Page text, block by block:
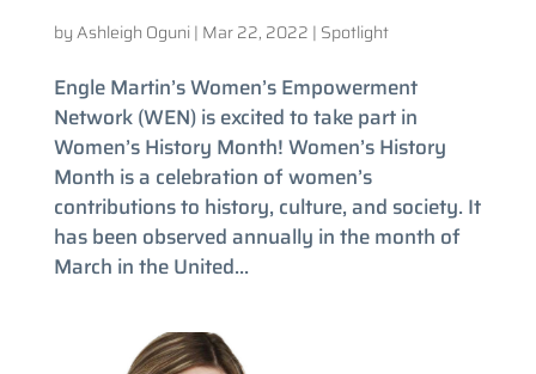
byAshleigh Oguni | Mar 22, 2022 | Spotlight
Engle Martin’s Women’s Empowerment
Network (WEN) is excited to take part in
Women’s History Month! Women’s History
Month is a celebration of women’s
contributions to history, culture, and society. It
has been observed annually in the month of
March in the United...